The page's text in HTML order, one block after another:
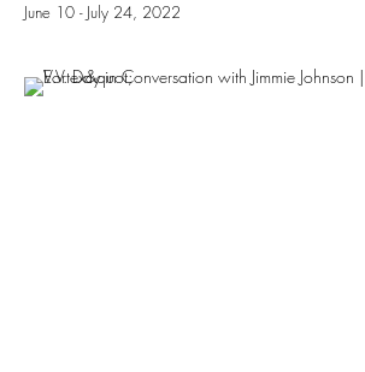
June 10 - July 24, 2022